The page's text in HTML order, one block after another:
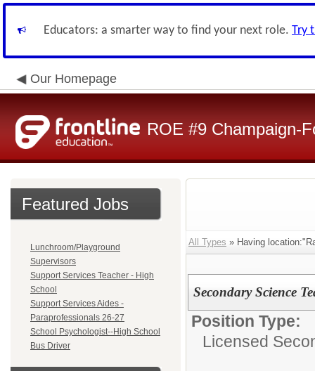
Educators: a smarter way to find your next role. Try
Our Homepage
ROE #9 Champaign-
Featured Jobs
Lunchroom/Playground
Supervisors
Support Services Teacher - High
School
Support Services Aides -
Paraprofessionals 26-27
School Psychologist--High School
Bus Driver
All Types » Having
Secondary Science
Position Type:
Licensed